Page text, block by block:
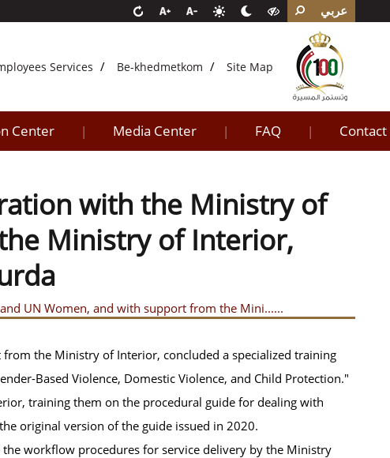
عربي
Services Be-khedmetkom Site Map
Center | Media Center | FAQ | Contact
with the Ministry of
Ministry of Interior,
UN Women, and with support from the Mini......
the Ministry of Interior, concluded a specialized training
Based Violence, Domestic Violence, and Child Protection."
training them on the procedural guide for dealing with
original version of the guide issued in 2020.
workflow procedures for service delivery by the Ministry